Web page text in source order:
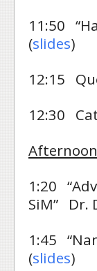
11:50
(slides)
12:15
12:30
Afternoon
1:20
SiM” Dr.
1:45
(slides)